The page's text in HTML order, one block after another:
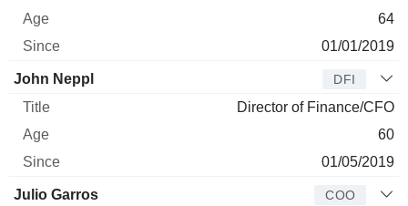
64
01/01/2019
John Neppl DFI
Director of Finance/CFO
60
01/05/2019
Julio Garros COO